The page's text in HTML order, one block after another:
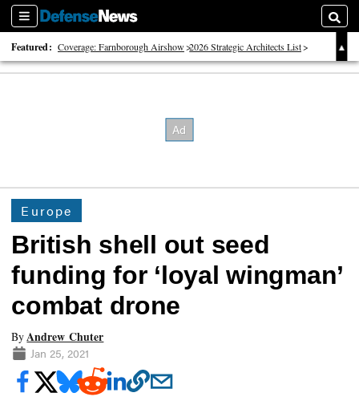
Sections
Featured: Coverage: Farnborough Airshow 2026 Strategic Architects List
40 Years of Defense News
Europe
British shell out seed
funding for ‘loyal wingman’
combat drone
ByAndrew Chuter
Jan 25, 2021